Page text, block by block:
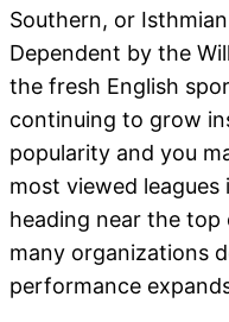
Southern, or
Dependent by the
the fresh English
continuing to grow
popularity and you
most viewed
heading near the
many organizations
performance